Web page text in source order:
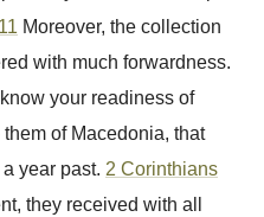
Moreover, the collection
with much forwardness.
your readiness of
of Macedonia, that
year past. 2 Corinthians
they received with all